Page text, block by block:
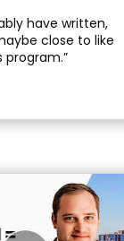
have written,
close to like
program.”